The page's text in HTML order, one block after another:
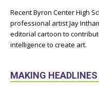
Recent Byron Center High
professional artist Jay
editorial cartoon to
intelligence to create art.
MAKING HEADLINES